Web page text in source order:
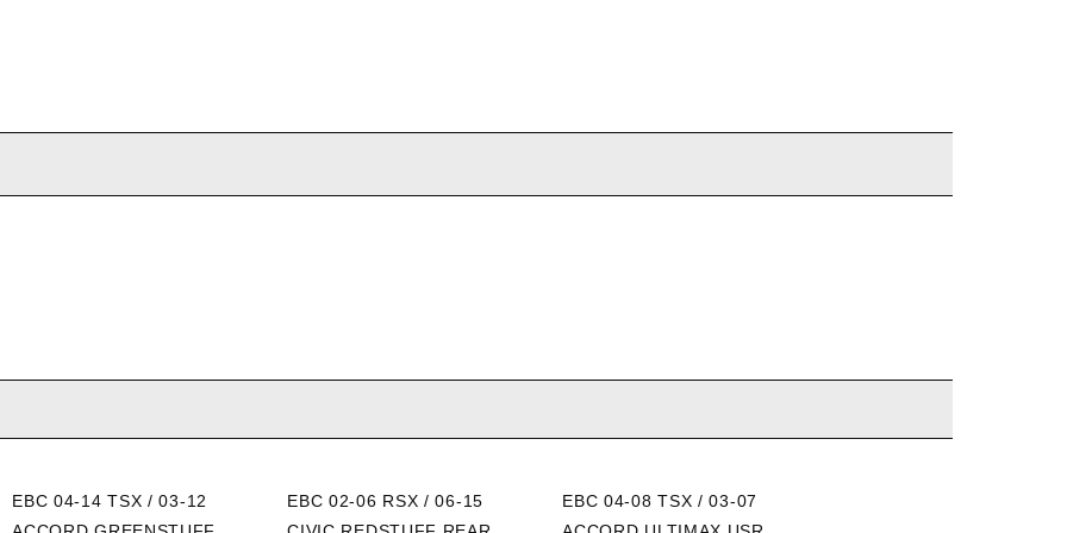
EBC 04-14 TSX / 03-12
EBC 02-06 RSX / 06-15
EBC 04-08 TSX / 03-07